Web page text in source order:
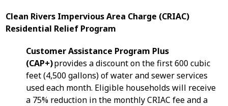
Clean Rivers Impervious Area Charge (CRIAC)
Residential Relief Program
Customer Assistance Program Plus
(CAP+)provides a discount on the first 600 cubic
feet (4,500 gallons) of water and sewer services
used each month. Eligible households will receive
a 75% reduction in the monthly CRIAC fee and a